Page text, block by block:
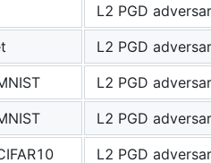
L2 PGD
L2 PGD
L2 PGD
L2 PGD
L2 PGD